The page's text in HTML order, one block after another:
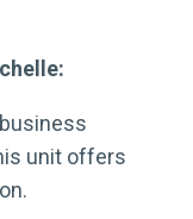
unit offers